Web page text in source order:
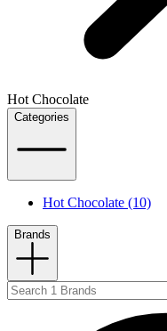
Hot Chocolate
Categories
Hot Chocolate (10)
Brands